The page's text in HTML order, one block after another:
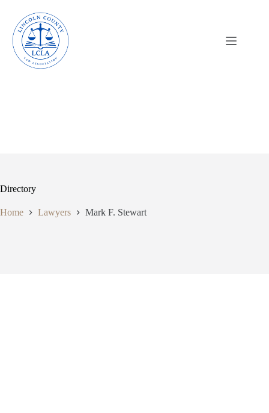
content
Directory
Home Lawyers Mark F. Stewart